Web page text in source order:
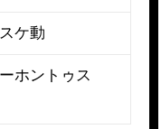
ケ動
ホントゥス